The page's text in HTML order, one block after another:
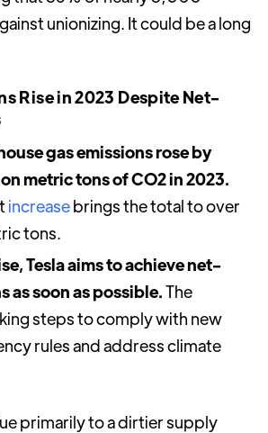
unionizing. It could be a long
Rise in 2023 Despite Net-
gas emissions rose by
metric tons of CO2 in 2023.
increasebrings the total to over
tons.
Tesla aims to achieve net-
as soon as possible.The
steps to comply with new
rules and address climate
primarily to a dirtier supply